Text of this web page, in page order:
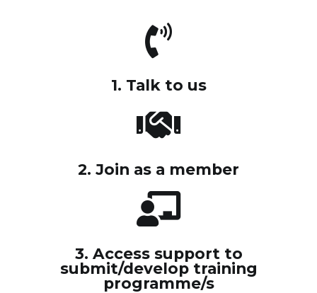
1. Talk to us
2. Join as a member
3. Access support to
submit/develop training
programme/s